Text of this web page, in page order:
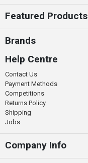
Featured Products
Brands
Help Centre
Contact Us
Payment Methods
Competitions
Returns Policy
Shipping
Jobs
Company Info